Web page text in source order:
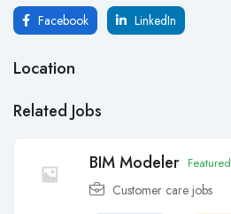
Facebook LinkedIn
Location
Related Jobs
BIM Modeler Featured
Customer care jobs